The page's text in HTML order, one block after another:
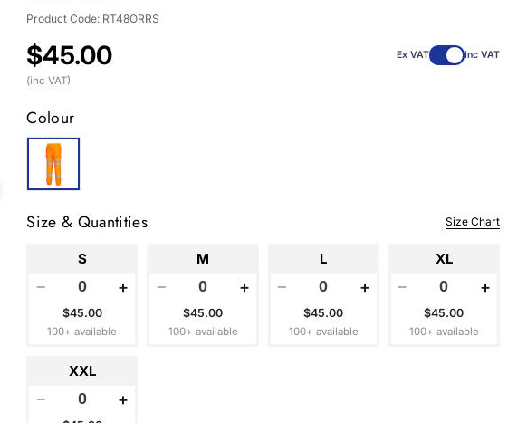
Open media 1 in modal
Product Code: RT48ORRS
Regular
price
$45.00 Ex VAT Inc VAT
(inc VAT)
Colour
Size & Quantities Size Chart
S
− +
$45.00
100+ available
M
− +
$45.00
100+ available
L
− +
$45.00
100+ available
XL
− +
$45.00
100+ available
XXL
− +